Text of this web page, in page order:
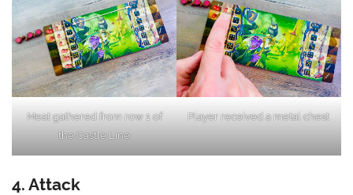
Meat gathered from row 1 of
the Castle Line
Player received a metal chest
4. Attack